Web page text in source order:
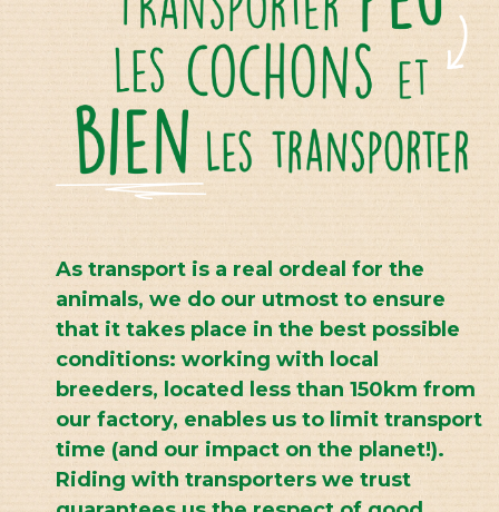
As transport is a real ordeal for the
animals, we do our utmost to ensure
that it takes place in the best possible
conditions: working with local
breeders, located less than 150km from
our factory, enables us to limit transport
time (and our impact on the planet!).
Riding with transporters we trust